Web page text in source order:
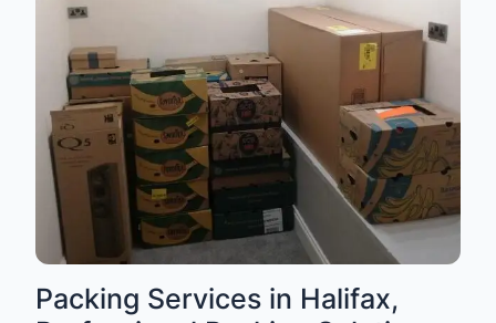
Packing Services in Halifax,